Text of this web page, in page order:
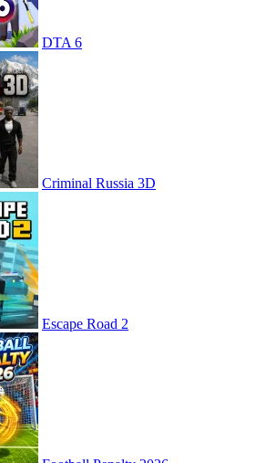
DTA 6
Criminal Russia 3D
Escape Road 2